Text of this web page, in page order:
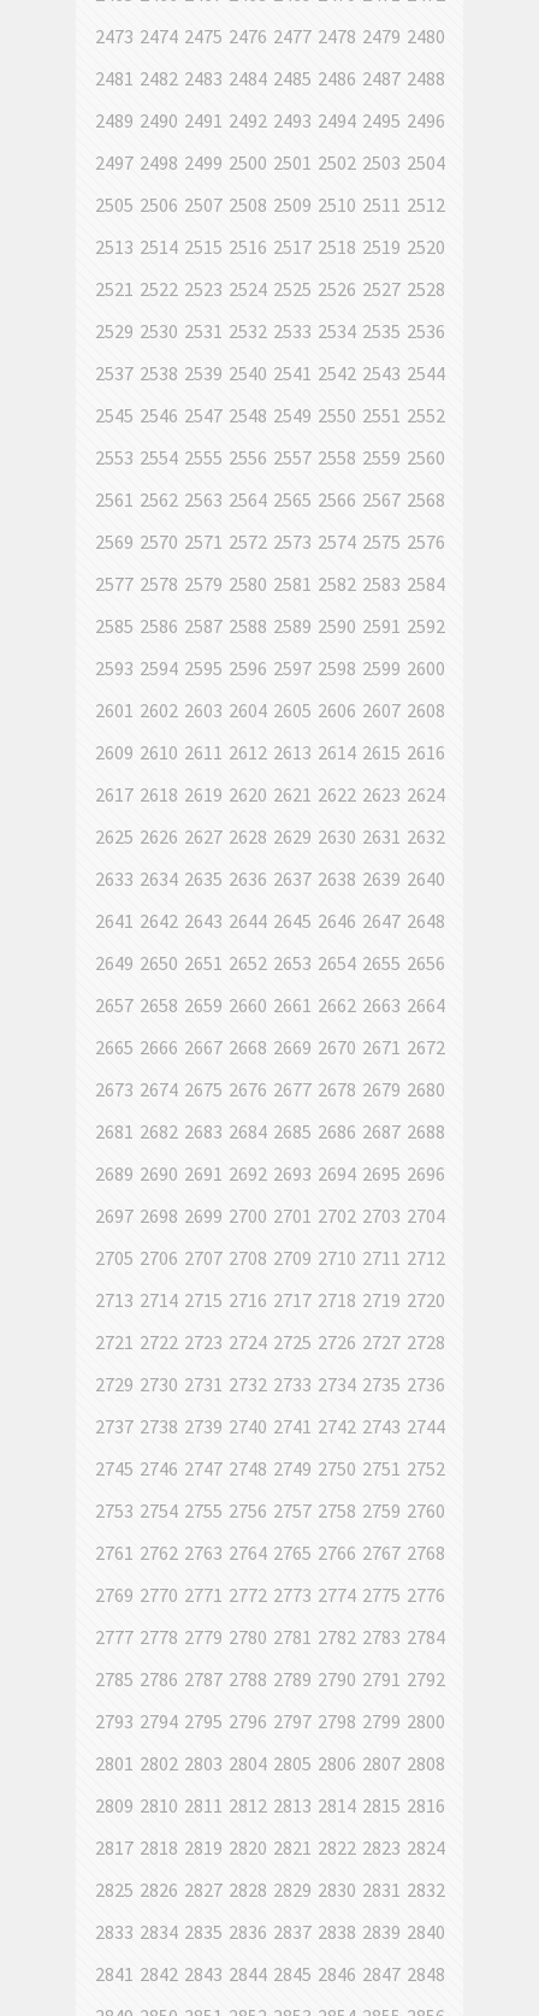
2473 2474 2475 2476 2477 2478 2479 2480
2481 2482 2483 2484 2485 2486 2487 2488
2489 2490 2491 2492 2493 2494 2495 2496
2497 2498 2499 2500 2501 2502 2503 2504
2505 2506 2507 2508 2509 2510 2511 2512
2513 2514 2515 2516 2517 2518 2519 2520
2521 2522 2523 2524 2525 2526 2527 2528
2529 2530 2531 2532 2533 2534 2535 2536
2537 2538 2539 2540 2541 2542 2543 2544
2545 2546 2547 2548 2549 2550 2551 2552
2553 2554 2555 2556 2557 2558 2559 2560
2561 2562 2563 2564 2565 2566 2567 2568
2569 2570 2571 2572 2573 2574 2575 2576
2577 2578 2579 2580 2581 2582 2583 2584
2585 2586 2587 2588 2589 2590 2591 2592
2593 2594 2595 2596 2597 2598 2599 2600
2601 2602 2603 2604 2605 2606 2607 2608
2609 2610 2611 2612 2613 2614 2615 2616
2617 2618 2619 2620 2621 2622 2623 2624
2625 2626 2627 2628 2629 2630 2631 2632
2633 2634 2635 2636 2637 2638 2639 2640
2641 2642 2643 2644 2645 2646 2647 2648
2649 2650 2651 2652 2653 2654 2655 2656
2657 2658 2659 2660 2661 2662 2663 2664
2665 2666 2667 2668 2669 2670 2671 2672
2673 2674 2675 2676 2677 2678 2679 2680
2681 2682 2683 2684 2685 2686 2687 2688
2689 2690 2691 2692 2693 2694 2695 2696
2697 2698 2699 2700 2701 2702 2703 2704
2705 2706 2707 2708 2709 2710 2711 2712
2713 2714 2715 2716 2717 2718 2719 2720
2721 2722 2723 2724 2725 2726 2727 2728
2729 2730 2731 2732 2733 2734 2735 2736
2737 2738 2739 2740 2741 2742 2743 2744
2745 2746 2747 2748 2749 2750 2751 2752
2753 2754 2755 2756 2757 2758 2759 2760
2761 2762 2763 2764 2765 2766 2767 2768
2769 2770 2771 2772 2773 2774 2775 2776
2777 2778 2779 2780 2781 2782 2783 2784
2785 2786 2787 2788 2789 2790 2791 2792
2793 2794 2795 2796 2797 2798 2799 2800
2801 2802 2803 2804 2805 2806 2807 2808
2809 2810 2811 2812 2813 2814 2815 2816
2817 2818 2819 2820 2821 2822 2823 2824
2825 2826 2827 2828 2829 2830 2831 2832
2833 2834 2835 2836 2837 2838 2839 2840
2841 2842 2843 2844 2845 2846 2847 2848